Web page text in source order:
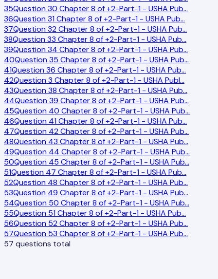
35Question 30 Chapter 8 of +2-Part-1 - USHA Pub…
36Question 31 Chapter 8 of +2-Part-1 - USHA Pub…
37Question 32 Chapter 8 of +2-Part-1 - USHA Pub…
38Question 33 Chapter 8 of +2-Part-1 - USHA Pub…
39Question 34 Chapter 8 of +2-Part-1 - USHA Pub…
40Question 35 Chapter 8 of +2-Part-1 - USHA Pub…
41Question 36 Chapter 8 of +2-Part-1 - USHA Pub…
42Question 3 Chapter 8 of +2-Part-1 - USHA Publ…
43Question 38 Chapter 8 of +2-Part-1 - USHA Pub…
44Question 39 Chapter 8 of +2-Part-1 - USHA Pub…
45Question 40 Chapter 8 of +2-Part-1 - USHA Pub…
46Question 41 Chapter 8 of +2-Part-1 - USHA Pub…
47Question 42 Chapter 8 of +2-Part-1 - USHA Pub…
48Question 43 Chapter 8 of +2-Part-1 - USHA Pub…
49Question 44 Chapter 8 of +2-Part-1 - USHA Pub…
50Question 45 Chapter 8 of +2-Part-1 - USHA Pub…
51Question 47 Chapter 8 of +2-Part-1 - USHA Pub…
52Question 48 Chapter 8 of +2-Part-1 - USHA Pub…
53Question 49 Chapter 8 of +2-Part-1 - USHA Pub…
54Question 50 Chapter 8 of +2-Part-1 - USHA Pub…
55Question 51 Chapter 8 of +2-Part-1 - USHA Pub…
56Question 52 Chapter 8 of +2-Part-1 - USHA Pub…
57Question 53 Chapter 8 of +2-Part-1 - USHA Pub…
57 questions total